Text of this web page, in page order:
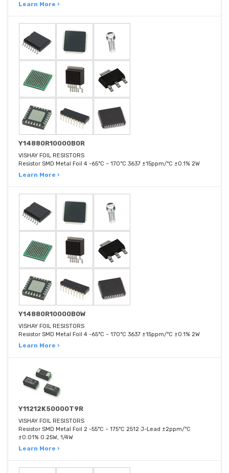
Learn More ›
Y14880R10000B0R
VISHAY FOIL RESISTORS
Resistor SMD Metal Foil 4 -65°C ~ 170°C 3637 ±15ppm/°C ±0.1% 2W
Learn More ›
Y14880R10000B0W
VISHAY FOIL RESISTORS
Resistor SMD Metal Foil 4 -65°C ~ 170°C 3637 ±15ppm/°C ±0.1% 2W
Learn More ›
Y11212K50000T9R
VISHAY FOIL RESISTORS
Resistor SMD Metal Foil 2 -55°C ~ 175°C 2512 J-Lead ±2ppm/°C
±0.01% 0.25W, 1/4W
Learn More ›